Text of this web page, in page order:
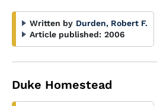
Written by Durden, Robert F.
Article published: 2006
Duke Homestead